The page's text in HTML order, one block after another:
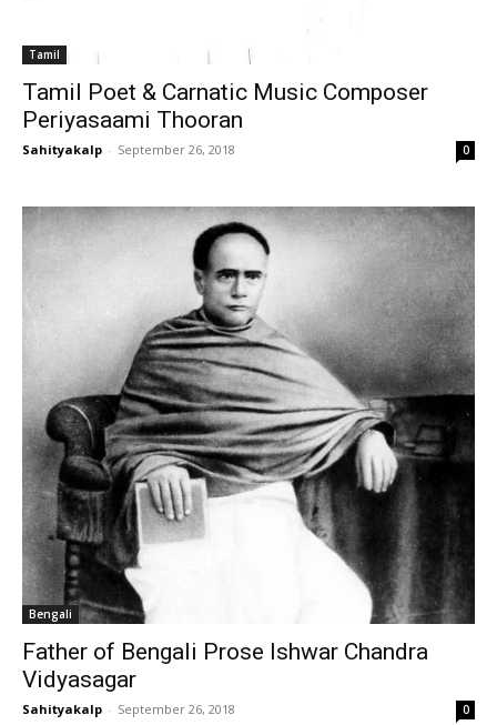
Tamil
Tamil Poet & Carnatic Music Composer
Periyasaami Thooran
Sahityakalp - September 26, 2018 0
Bengali
Father of Bengali Prose Ishwar Chandra
Vidyasagar
Sahityakalp - September 26, 2018 0